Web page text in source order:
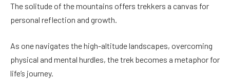
The solitude of the mountains offers trekkers a canvas for
personal reflection and growth.
As one navigates the high-altitude landscapes, overcoming
physical and mental hurdles, the trek becomes a metaphor for
life’s journey.